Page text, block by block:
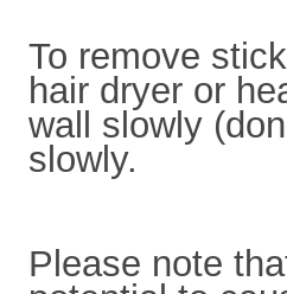
To remove
hair dryer or
wall slowly
slowly.
Please note